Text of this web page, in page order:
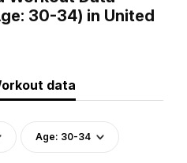
30-34) in United
data
Age: 30-34